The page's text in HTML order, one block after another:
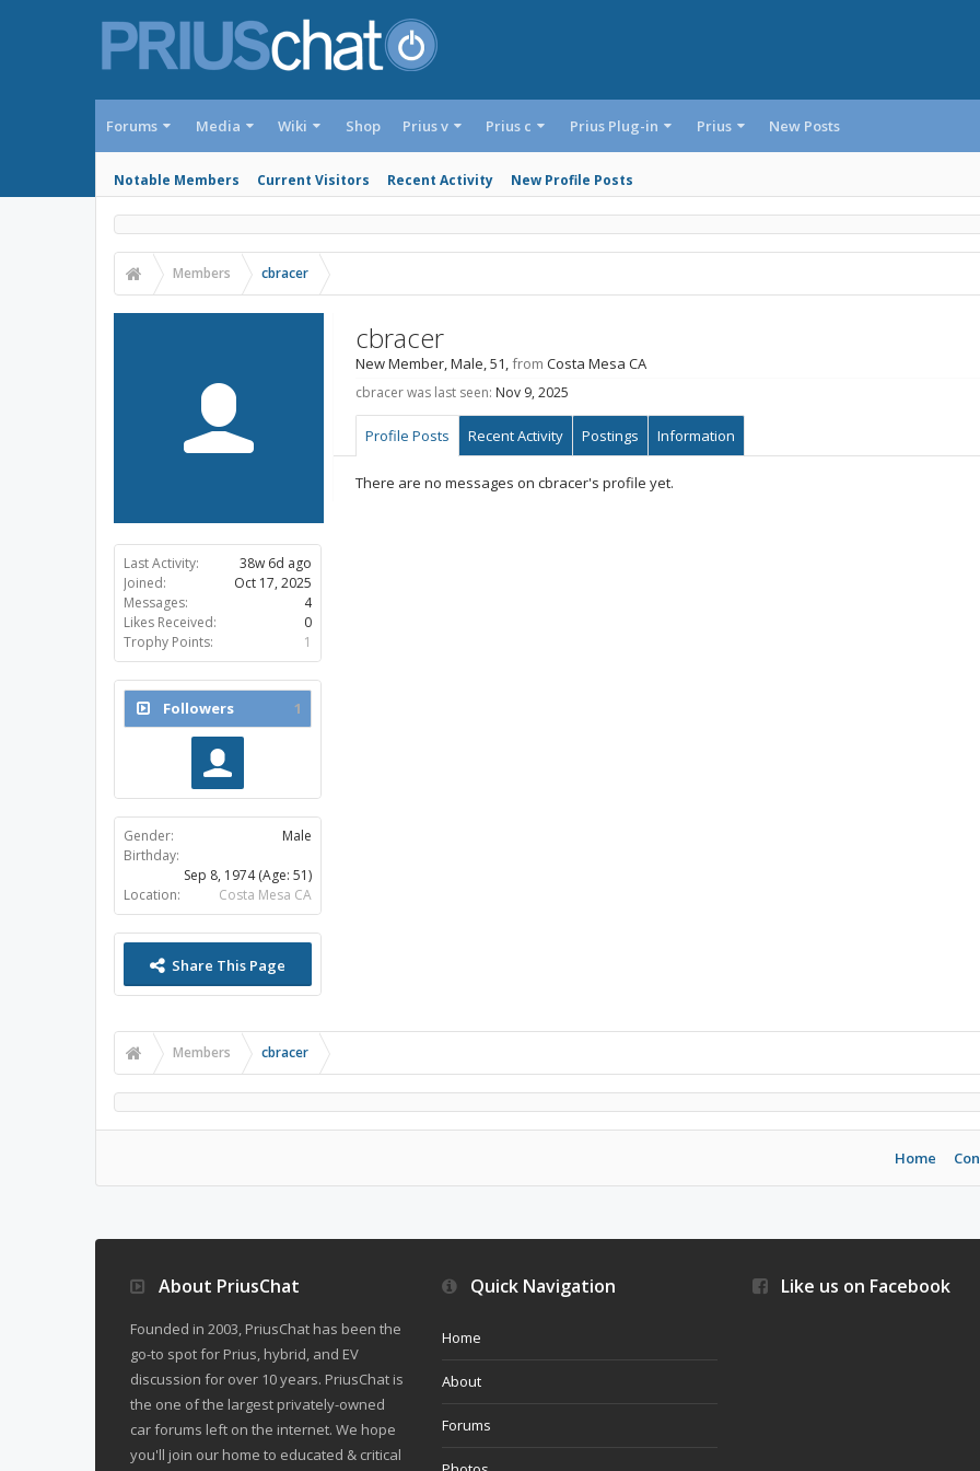
Forums Media Wiki Shop
Notable Members Current Visitors Recent Activity New Profile Posts
Prius v Prius c Prius Plug-in Prius New Posts
Members cbracer
Last Activity:
38w 6d ago
Joined:
Oct 17, 2025
Messages:
4
Likes Received:
0
Trophy Points:
1
Followers
1
Gender:
Male
Birthday:
Sep 8, 1974 (Age: 51)
Location:
Costa Mesa CA
Share This Page
cbracer
New Member, Male, 51,from Costa Mesa CA
cbracer was last seen: Nov 9, 2025
Profile Posts Recent Activity Postings Information
There are no messages on cbracer's profile yet.
Members cbracer
Home
About PriusChat
Founded in 2003, PriusChat has been the
go-to spot for Prius, hybrid, and EV
discussion for over 10 years. PriusChat is
the one of the largest privately-owned
car forums left on the internet. We hope
you'll join our home to educated & critical
Quick Navigation
Home
About
Forums
Like us on Facebook